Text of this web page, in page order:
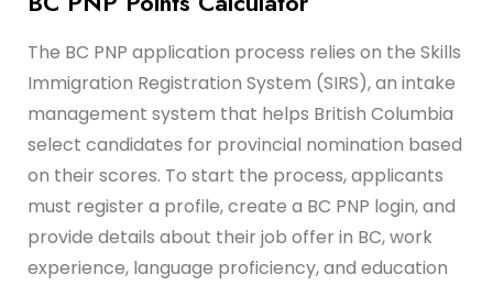
The BC PNP application process relies on the Skills
Immigration Registration System (SIRS), an intake
management system that helps British Columbia
select candidates for provincial nomination based
on their scores. To start the process, applicants
must register a profile, create a BC PNP login, and
provide details about their job offer in BC, work
experience, language proficiency, and education